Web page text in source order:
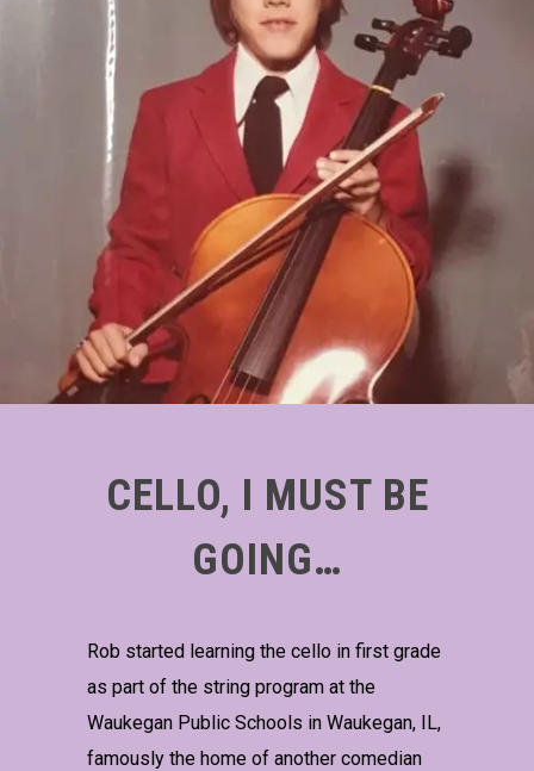
CELLO, I MUST BE
GOING…
Rob started learning the cello in first grade
as part of the string program at the
Waukegan Public Schools in Waukegan, IL,
famously the home of another comedian